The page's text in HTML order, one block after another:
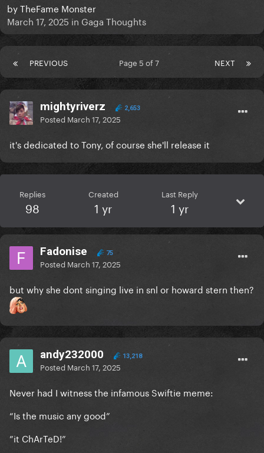
byTheFame Monster
March 17, 2025 in Gaga Thoughts
PREVIOUS NEXT
Page 5 of 7
mightyriverz 2,653
Posted March 17, 2025
it's dedicated to Tony, of course she'll release it
Replies
98
Created
1 yr
Last Reply
1 yr
Fadonise 75
Posted March 17, 2025
but why she dont singing live in snl or howard stern then?
andy232000 13,218
Posted March 17, 2025
Never had I witness the infamous Swiftie meme:
“Is the music any good”
”it ChArTeD!”